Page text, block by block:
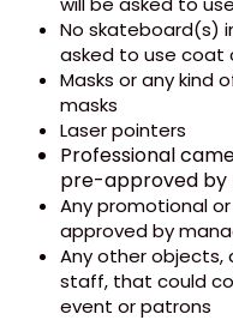
No skateboard(s)
asked to use coat
Masks or any kind
masks
Laser pointers
Professional
pre-approved by
Any promotional
approved by
Any other objects,
staff, that could
event or patrons